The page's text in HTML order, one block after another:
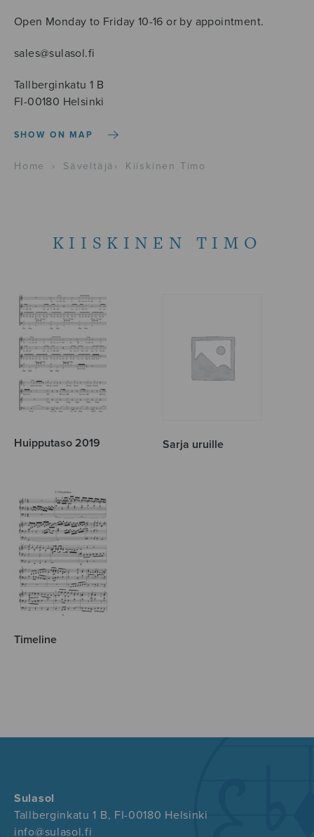
Open Monday to Friday 10-16 or by appointment.
sales@sulasol.fi
Tallberginkatu 1 B
FI-00180 Helsinki
SHOW ON MAP
Home › Säveltäjä › Kiiskinen Timo
KIISKINEN TIMO
Huipputaso 2019 Sarja uruille
Timeline
Sulasol
Tallberginkatu 1 B, FI-00180 Helsinki
info@sulasol.fi